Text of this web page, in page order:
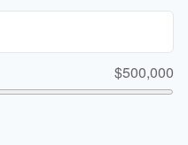
$500,000